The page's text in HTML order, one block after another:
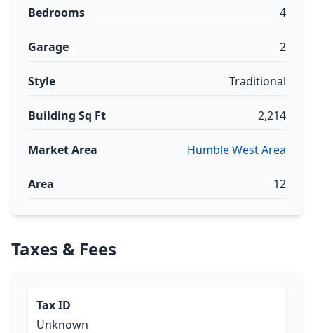
Bedrooms 4
Garage 2
Style Traditional
Building Sq Ft 2,214
Market Area Humble West Area
Area 12
Taxes & Fees
Tax ID
Unknown